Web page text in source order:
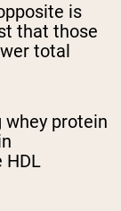
is
that those
total
protein
HDL